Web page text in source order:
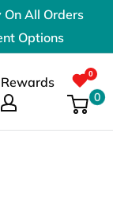
All Orders
Options
Rewards
0